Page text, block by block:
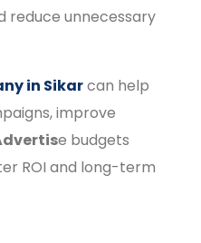
reduce unnecessary
in Sikarcan help
improve
e budgets
ROI and long-term